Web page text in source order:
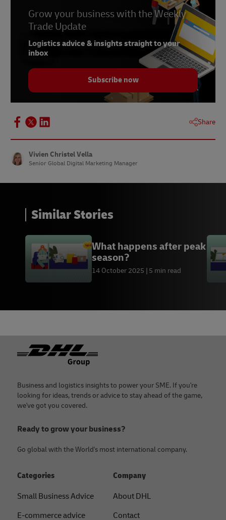
Grow your business with the Weekly
Trade Update
Logistics advice & insights straight to your
inbox
Subscribe now
Share
Vivien Christel Vella
Senior Global Digital Marketing Manager
Similar Stories
What happens after peak
season?
14 October 2025 5 min read
Footer
Business and logistics insights to power your SME. If you're
looking for ideas, trends or advice to stay ahead of the game,
we've got you covered.
Ready to grow your business?
Go global with the World's most international company.
Categories
Small Business Advice
E-commerce advice
Company
About DHL
Contact